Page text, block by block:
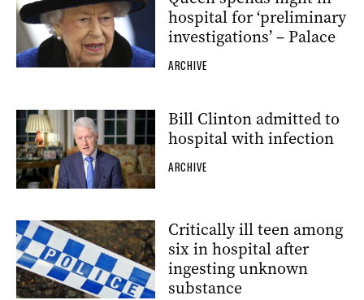
hospital for ‘preliminary
investigations’ – Palace
ARCHIVE
Bill Clinton admitted to
hospital with infection
ARCHIVE
Critically ill teen among
six in hospital after
ingesting unknown
substance